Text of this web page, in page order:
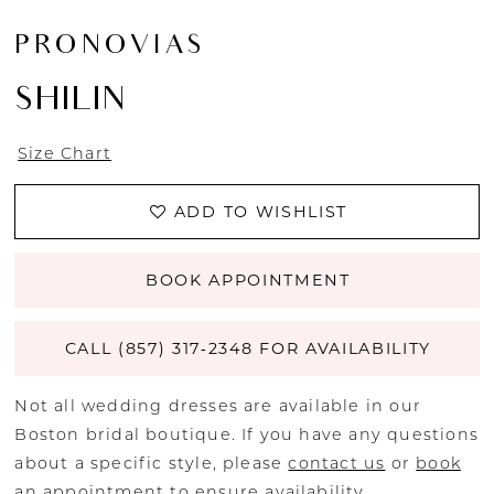
PRONOVIAS
SHILIN
Size Chart
ADD TO WISHLIST
BOOK APPOINTMENT
CALL (857) 317‑2348 FOR AVAILABILITY
Not all wedding dresses are available in our
Boston bridal boutique. If you have any questions
about a specific style, pleasecontact us or book